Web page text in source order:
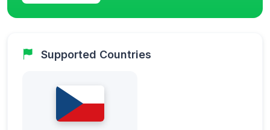
Supported Countries